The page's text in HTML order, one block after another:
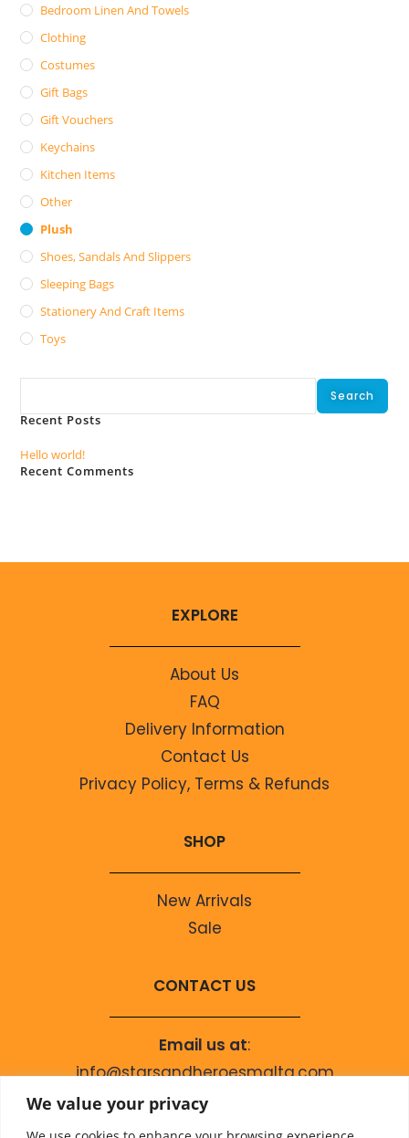
We value your privacy
Bedroom Linen And Towels
Clothing
Costumes
Gift Bags
Gift Vouchers
Keychains
Kitchen Items
Other
Plush
Shoes, Sandals And Slippers
Sleeping Bags
Stationery And Craft Items
Toys
Search
Recent Posts
Hello world!
Recent Comments
EXPLORE
About Us
FAQ
Delivery Information
Contact Us
Privacy Policy, Terms & Refunds
SHOP
New Arrivals
Sale
CONTACT US
Email us at:
info@starsandheroesmalta.com
Call us on
+356 9944 4067